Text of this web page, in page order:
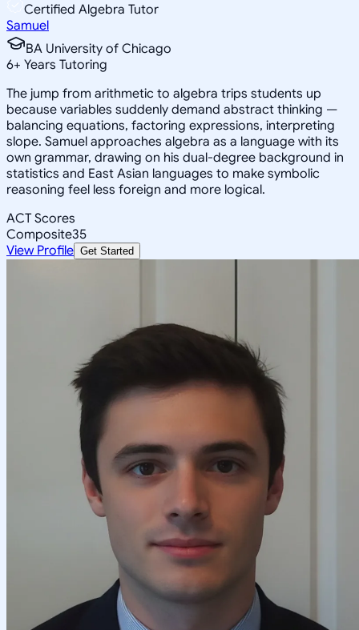
Certified Algebra Tutor
Samuel
BA University of Chicago
6+ Years Tutoring
The jump from arithmetic to algebra trips students up
because variables suddenly demand abstract thinking —
balancing equations, factoring expressions, interpreting
slope. Samuel approaches algebra as a language with its
own grammar, drawing on his dual-degree background in
statistics and East Asian languages to make symbolic
reasoning feel less foreign and more logical.
ACT Scores
Composite35
View Profile Get Started